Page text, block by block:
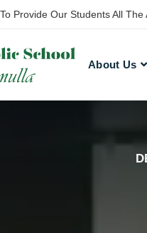
Provide Our Students All
About Us